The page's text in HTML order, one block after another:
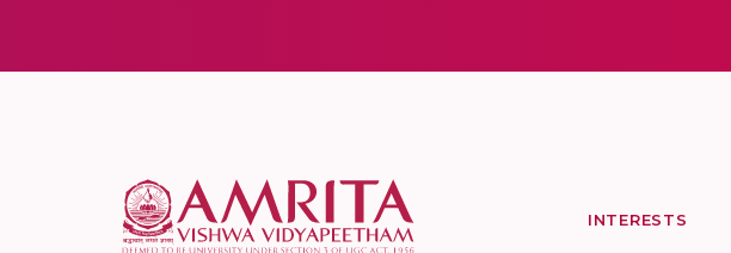
INTERESTS